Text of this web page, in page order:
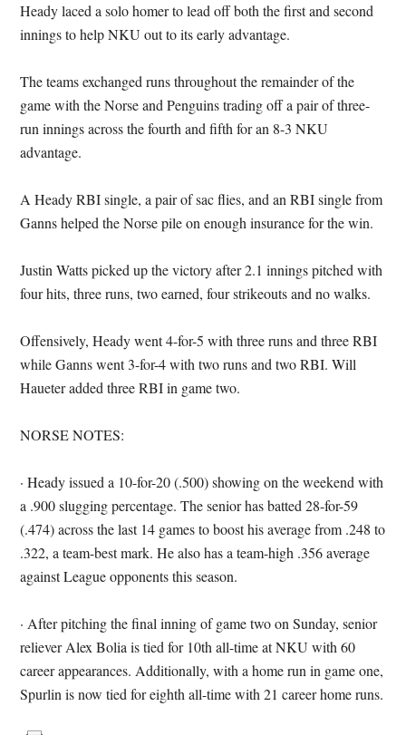
Heady laced a solo homer to lead off both the first and second
innings to help NKU out to its early advantage.
The teams exchanged runs throughout the remainder of the
game with the Norse and Penguins trading off a pair of three-
run innings across the fourth and fifth for an 8-3 NKU
advantage.
A Heady RBI single, a pair of sac flies, and an RBI single from
Ganns helped the Norse pile on enough insurance for the win.
Justin Watts picked up the victory after 2.1 innings pitched with
four hits, three runs, two earned, four strikeouts and no walks.
Offensively, Heady went 4-for-5 with three runs and three RBI
while Ganns went 3-for-4 with two runs and two RBI. Will
Haueter added three RBI in game two.
NORSE NOTES:
· Heady issued a 10-for-20 (.500) showing on the weekend with
a .900 slugging percentage. The senior has batted 28-for-59
(.474) across the last 14 games to boost his average from .248 to
.322, a team-best mark. He also has a team-high .356 average
against League opponents this season.
· After pitching the final inning of game two on Sunday, senior
reliever Alex Bolia is tied for 10th all-time at NKU with 60
career appearances. Additionally, with a home run in game one,
Spurlin is now tied for eighth all-time with 21 career home runs.